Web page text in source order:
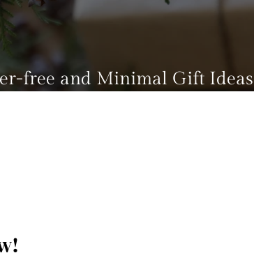
free and Minimal Gift Ideas